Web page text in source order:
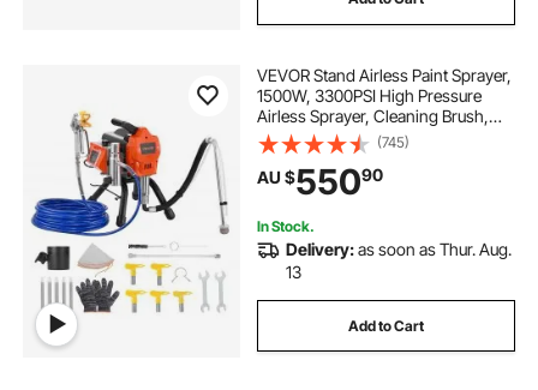
VEVOR Stand Airless Paint Sprayer,
1500W, 3300PSI High Pressure
Airless Sprayer, Cleaning Brush,
Hose, Extension Rod, Nozzles,
Electric Spray Paint Machine for
Large Apartments, Factory
Buildings
(745)
AU $55090
In Stock.
Delivery:as soon as Thur. Aug.
13
Add to Cart